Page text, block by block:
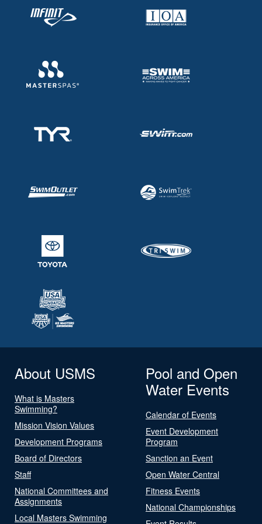
About USMS
What is Masters
Swimming?
Mission Vision Values
Development Programs
Board of Directors
Staff
National Committees and
Assignments
Local Masters Swimming
Pool and Open
Water Events
Calendar of Events
Event Development
Program
Sanction an Event
Open Water Central
Fitness Events
National Championships